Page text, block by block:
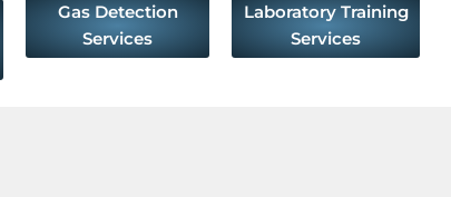
Gas Detection
Services
Laboratory Training
Services